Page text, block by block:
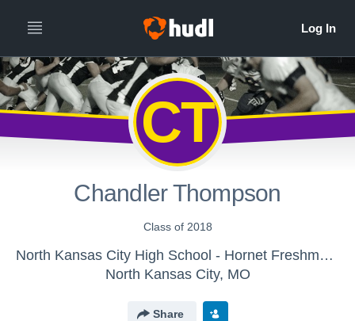
CT
Chandler Thompson
Class of 2018
North Kansas City High School - Hornet Freshman Football
North Kansas City, MO
Share